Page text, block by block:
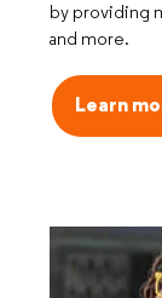
by providing
and more.
Learn